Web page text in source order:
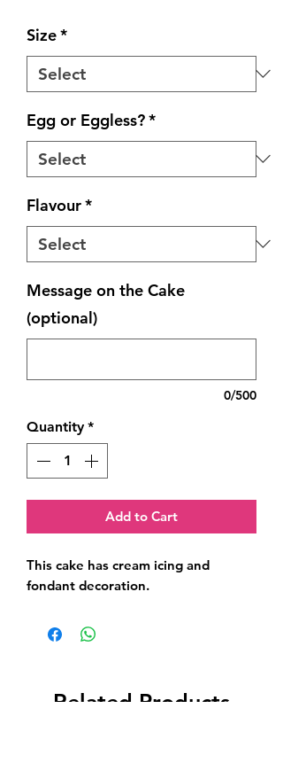
Size*
Egg or Eggless?*
Flavour*
Message on the Cake
(optional)
0/500
Quantity *
Add to Cart
This cake has cream icing and
fondant decoration.
Related Products